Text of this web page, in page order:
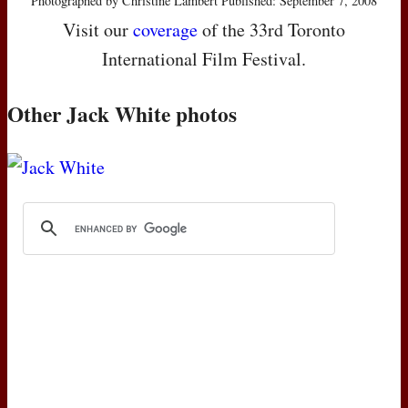
Visit ourcoverageof the 33rd Toronto
International Film Festival.
Other Jack White photos